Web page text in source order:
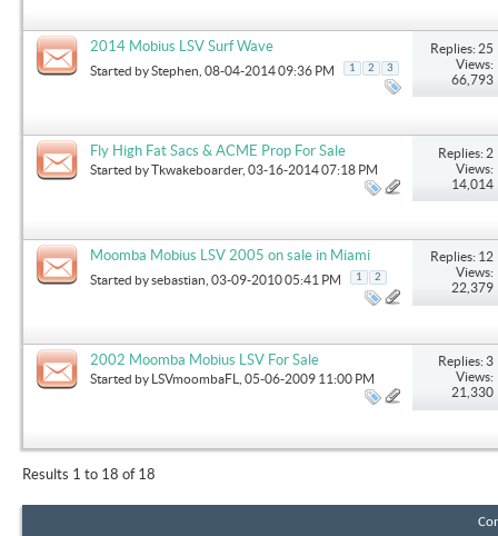
2014 Mobius LSV Surf Wave
Started byStephen , 08-04-2014 09:36 PM 1 2 3
Replies: 25
Views:
66,793
Fly High Fat Sacs & ACME Prop For Sale
Started byTkwakeboarder, 03-16-2014 07:18 PM
Replies: 2
Views:
14,014
Moomba Mobius LSV 2005 on sale in Miami
Started bysebastian , 03-09-2010 05:41 PM 1 2
Replies: 12
Views:
22,379
2002 Moomba Mobius LSV For Sale
Started by LSVmoombaFL , 05-06-2009 11:00 PM
Replies: 3
Views:
21,330
Results 1 to 18 of 18